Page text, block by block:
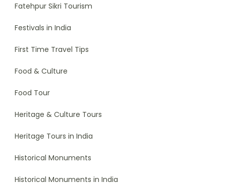
Fatehpur Sikri Tourism
Festivals in India
First Time Travel Tips
Food & Culture
Food Tour
Heritage & Culture Tours
Heritage Tours in India
Historical Monuments
Historical Monuments in India